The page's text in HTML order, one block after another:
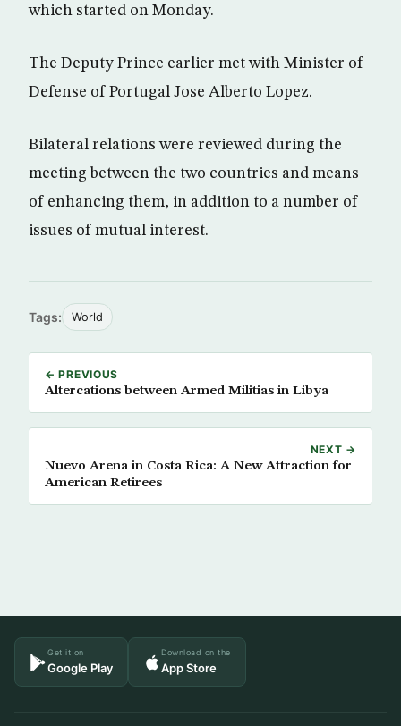
which started on Monday.
The Deputy Prince earlier met with Minister of
Defense of Portugal Jose Alberto Lopez.
Bilateral relations were reviewed during the
meeting between the two countries and means
of enhancing them, in addition to a number of
issues of mutual interest.
Tags: World
← PREVIOUS
Altercations between Armed Militias in Libya
NEXT →
Nuevo Arena in Costa Rica: A New Attraction for
American Retirees
Get it on
Google Play
Download on the
App Store